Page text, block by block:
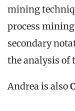
mining
process
secondary
the analysis of
Andrea is also